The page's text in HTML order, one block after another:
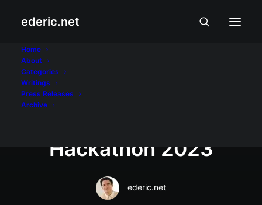
ederic.net
Home
About
Categories
Writings
Press Releases
Archive
Internet at Teknolohiya
Lyceum wins in
Microsoft AI for
Hackathon 2023
ederic.net